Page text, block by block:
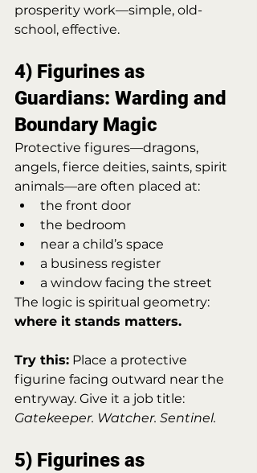
prosperity work—simple, old-
school, effective.
4) Figurines as
Guardians: Warding and
Boundary Magic
Protective figures—dragons,
angels, fierce deities, saints, spirit
animals—are often placed at:
the front door
the bedroom
near a child’s space
a business register
a window facing the street
The logic is spiritual geometry:
where it stands matters.
Try this: Place a protective
figurine facing outward near the
entryway. Give it a job title:
Gatekeeper. Watcher. Sentinel.
5) Figurines as